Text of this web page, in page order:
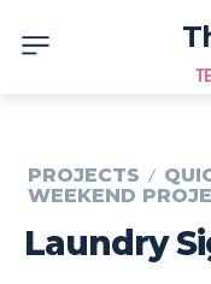
PROJECTS
WEEKEND
Laundry